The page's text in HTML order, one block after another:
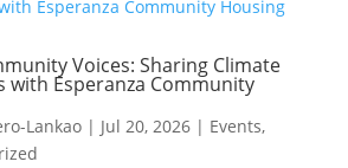
Voices: Sharing Climate
with Esperanza Community
Lankao| Jul 20, 2026| Events,